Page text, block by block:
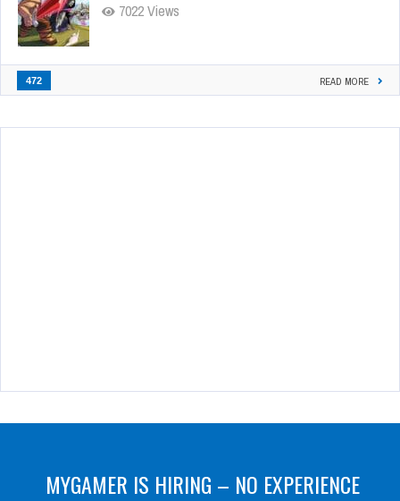
7022 Views
472 READ MORE
MYGAMER IS HIRING – NO EXPERIENCE